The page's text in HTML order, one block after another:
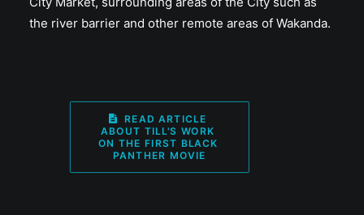
the river barrier and other remote areas of Wakanda.
READ ARTICLE
ABOUT TILL'S WORK
ON THE FIRST BLACK
PANTHER MOVIE